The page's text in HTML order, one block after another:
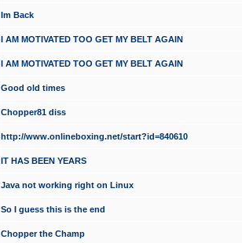
Im Back
I AM MOTIVATED TOO GET MY BELT AGAIN
I AM MOTIVATED TOO GET MY BELT AGAIN
Good old times
Chopper81 diss
http://www.onlineboxing.net/start?id=840610
IT HAS BEEN YEARS
Java not working right on Linux
So I guess this is the end
Chopper the Champ